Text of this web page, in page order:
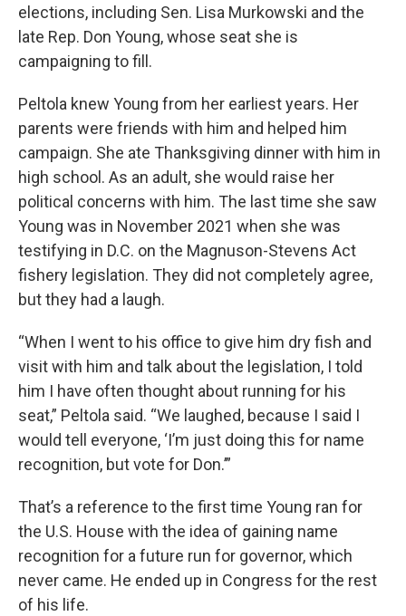
elections, including Sen. Lisa Murkowski and the
late Rep. Don Young, whose seat she is
campaigning to fill.
Peltola knew Young from her earliest years. Her
parents were friends with him and helped him
campaign. She ate Thanksgiving dinner with him in
high school. As an adult, she would raise her
political concerns with him. The last time she saw
Young was in November 2021 when she was
testifying in D.C. on the Magnuson-Stevens Act
fishery legislation. They did not completely agree,
but they had a laugh.
“When I went to his office to give him dry fish and
visit with him and talk about the legislation, I told
him I have often thought about running for his
seat,” Peltola said. “We laughed, because I said I
would tell everyone, ‘I’m just doing this for name
recognition, but vote for Don.’”
That’s a reference to the first time Young ran for
the U.S. House with the idea of gaining name
recognition for a future run for governor, which
never came. He ended up in Congress for the rest
of his life.